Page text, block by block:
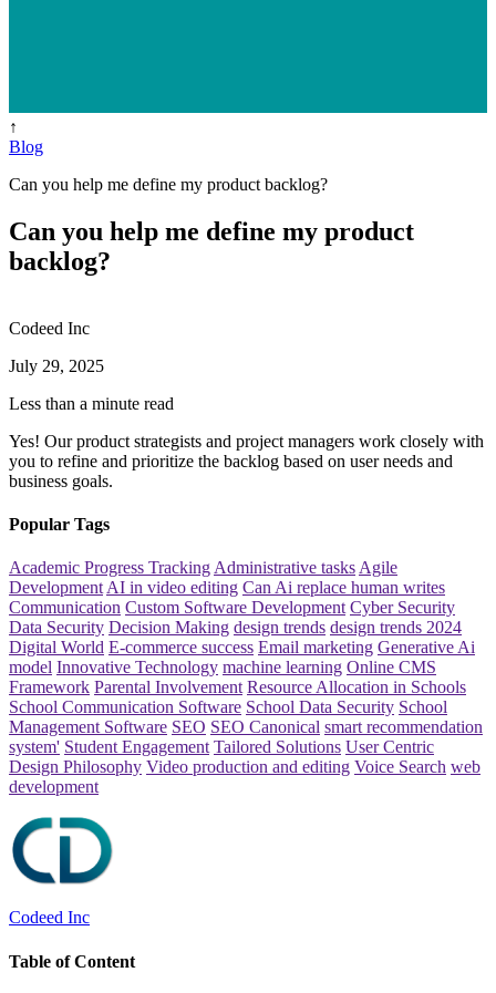
↑
Blog
Can you help me define my product backlog?
Can you help me define my product
backlog?
Codeed Inc
July 29, 2025
Less than a minute read
Yes! Our product strategists and project managers work closely with
you to refine and prioritize the backlog based on user needs and
business goals.
Popular Tags
Academic Progress TrackingAdministrative tasksAgile
DevelopmentAI in video editing Can Ai replace human writes
Communication Custom Software Development Cyber Security
Data Security Decision Making design trends design trends 2024
Digital World E-commerce success Email marketing Generative Ai
model Innovative Technology machine learning Online CMS
Framework Parental Involvement Resource Allocation in Schools
School Communication Software School Data Security School
Management Software SEO SEO Canonical smart recommendation
system' Student Engagement Tailored Solutions User Centric
Design Philosophy Video production and editing Voice Search web
development
Codeed Inc
Table of Content